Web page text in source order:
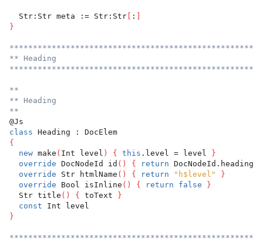
  Str:Str meta := Str:Str
:
}
** Heading
**
** Heading
**
@Js
class Heading : DocElem
{
new make ( Int level ) { this .level = level
}
override DocNodeId id ( ) { return DocNodeId.heading
override Str htmlName ( ) { return "h$level"
}
override Bool isInline ( ) { return false
}
  Str title
( ) { toText
}
const Int level
}